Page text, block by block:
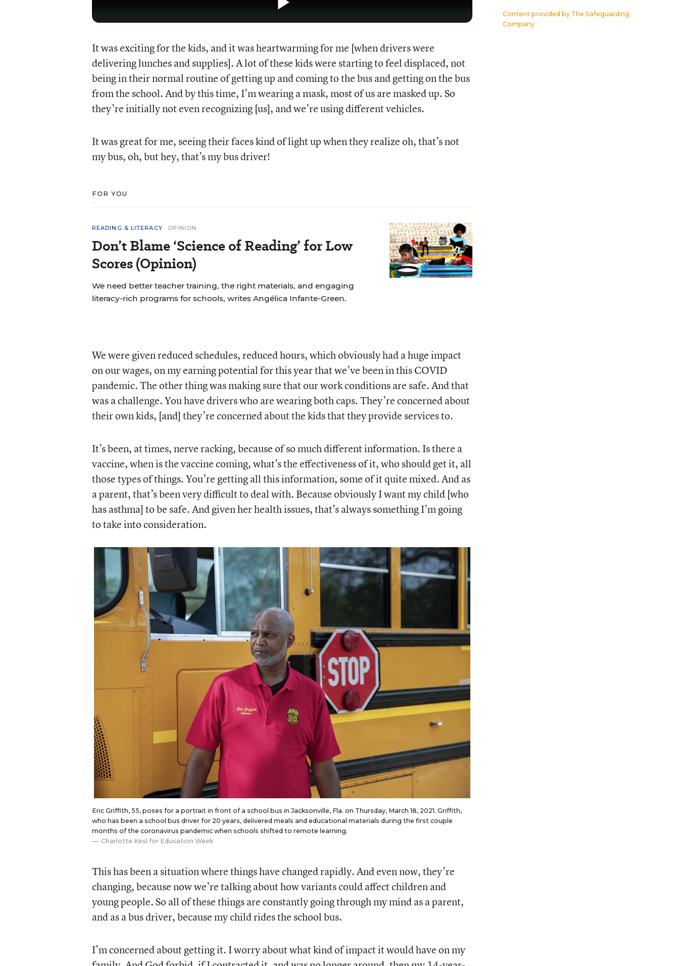
Play
Video
It was exciting for the kids, and it was heartwarming for me [when drivers were
delivering lunches and supplies]. A lot of these kids were starting to feel displaced, not
being in their normal routine of getting up and coming to the bus and getting on the bus
from the school. And by this time, I’m wearing a mask, most of us are masked up. So
they’re initially not even recognizing [us], and we’re using different vehicles.
It was great for me, seeing their faces kind of light up when they realize oh, that’s not
my bus, oh, but hey, that’s my bus driver!
FOR YOU
READING & LITERACY OPINION
Don’t Blame ‘Science of Reading’ for Low
Scores (Opinion)
We need better teacher training, the right materials, and engaging
literacy-rich programs for schools, writes Angélica Infante-Green.
We were given reduced schedules, reduced hours, which obviously had a huge impact
on our wages, on my earning potential for this year that we’ve been in this COVID
pandemic. The other thing was making sure that our work conditions are safe. And that
was a challenge. You have drivers who are wearing both caps. They’re concerned about
their own kids, [and] they’re concerned about the kids that they provide services to.
It’s been, at times, nerve racking, because of so much different information. Is there a
vaccine, when is the vaccine coming, what’s the effectiveness of it, who should get it, all
those types of things. You’re getting all this information, some of it quite mixed. And as
a parent, that’s been very difficult to deal with. Because obviously I want my child [who
has asthma] to be safe. And given her health issues, that’s always something I’m going
to take into consideration.
Eric Griffith, 55, poses for a portrait in front of a school bus in Jacksonville, Fla. on Thursday, March 18, 2021. Griffith,
who has been a school bus driver for 20 years, delivered meals and educational materials during the first couple
months of the coronavirus pandemic when schools shifted to remote learning.
Charlotte Kesl for Education Week
This has been a situation where things have changed rapidly. And even now, they’re
changing, because now we’re talking about how variants could affect children and
young people. So all of these things are constantly going through my mind as a parent,
and as a bus driver, because my child rides the school bus.
I’m concerned about getting it. I worry about what kind of impact it would have on my
Content provided by The Safeguarding
Company